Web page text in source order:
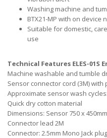
Washing machine and
BTX21-MP with on device
Suitable for domestic,
use
Technical Features ELES-01S
Machine washable and tumble
Sensor connector cord (3M)
Approximate sensor wash
Quick dry cotton material
Dimensions: Sensor 750 x 450mm
Connector lead 2M
Connector: 2.5mm Mono Jack plug